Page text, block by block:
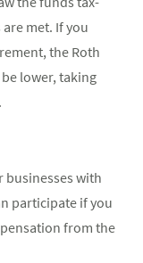
met. If you
the Roth
lower, taking
businesses with
participate if you
from the